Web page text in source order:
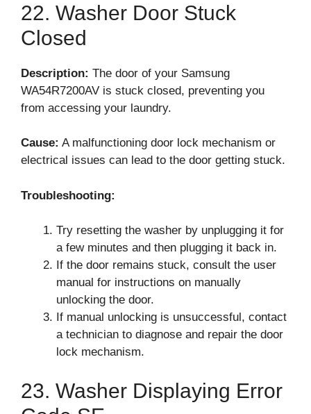
22. Washer Door Stuck
Closed
Description: The door of your Samsung
WA54R7200AV is stuck closed, preventing you
from accessing your laundry.
Cause: A malfunctioning door lock mechanism or
electrical issues can lead to the door getting stuck.
Troubleshooting:
Try resetting the washer by unplugging it for
a few minutes and then plugging it back in.
If the door remains stuck, consult the user
manual for instructions on manually
unlocking the door.
If manual unlocking is unsuccessful, contact
a technician to diagnose and repair the door
lock mechanism.
23. Washer Displaying Error